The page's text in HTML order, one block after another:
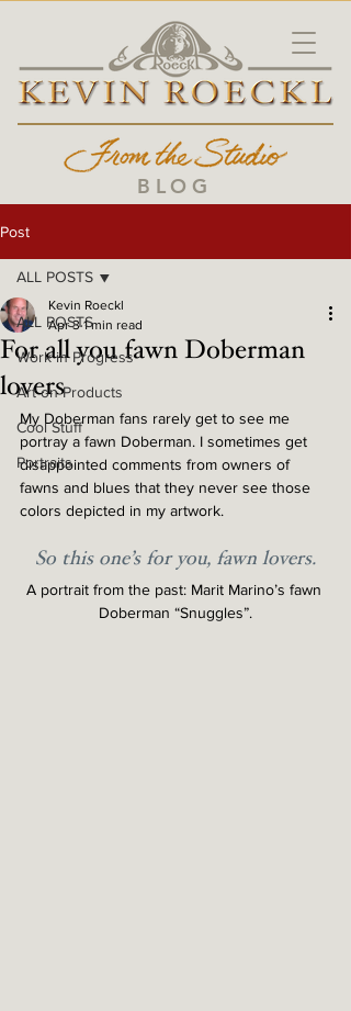
BLOG
Post
ALL POSTS
Work in Progress
Art on Products
Cool Stuff
Portraits
ALL POSTS
For all you fawn Doberman
lovers
Kevin Roeckl
Apr 3 1 min read
My Doberman fans rarely get to see me
portray a fawn Doberman. I sometimes get
disappointed comments from owners of
fawns and blues that they never see those
colors depicted in my artwork.
So this one’s for you, fawn lovers.
A portrait from the past: Marit Marino’s fawn
Doberman “Snuggles”.